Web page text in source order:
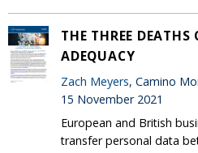
THE THREE
ADEQUACY
Zach Meyers, Camino
15 November 2021
European and British
transfer personal data